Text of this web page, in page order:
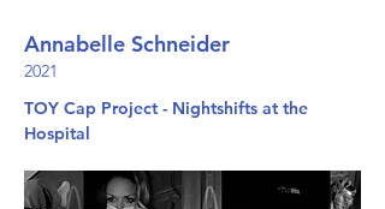
Annabelle Schneider
2021
TOY Cap Project - Nightshifts at the
Hospital